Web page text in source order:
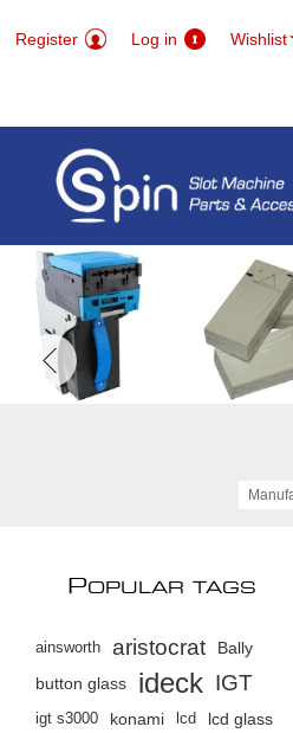
Register Log in Wishlist
POPULAR TAGS
ainsworth aristocrat
Bally
button glass
ideck IGT
igt s3000 konami lcd
lcd glass